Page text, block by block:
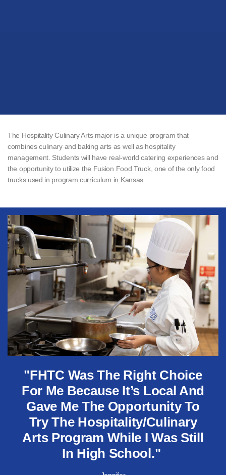
The Hospitality Culinary Arts major is a unique program that
combines culinary and baking arts as well as hospitality
management. Students will have real-world catering experiences and
the opportunity to utilize the Fusion Food Truck, one of the only food
trucks used in program curriculum in Kansas.
"FHTC Was The Right Choice
For Me Because It’s Local And
Gave Me The Opportunity To
Try The Hospitality/Culinary
Arts Program While I Was Still
In High School."